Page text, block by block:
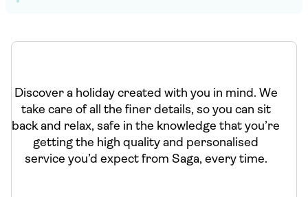
Discover a holiday created with you in mind. We
take care of all the finer details, so you can sit
back and relax, safe in the knowledge that you’re
getting the high quality and personalised
service you’d expect from Saga, every time.